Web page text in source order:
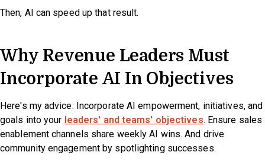
Then, AI can speed up that result.
Why Revenue Leaders Must
Incorporate AI In Objectives
Here's my advice: Incorporate AI empowerment, initiatives, and
goals into your leaders' and teams' objectives. Ensure sales
enablement channels share weekly AI wins. And drive
community engagement by spotlighting successes.